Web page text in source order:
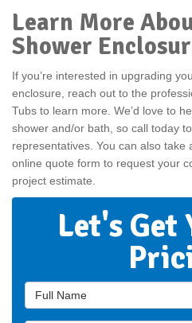
Learn More
Shower
If you’re interested in upgrading
enclosure, reach out to the
Tubs to learn more. We’d love to
shower and/or bath, so call today
representatives. You can also take
online quote form to request your
project estimate.
Let's Get
Full Name